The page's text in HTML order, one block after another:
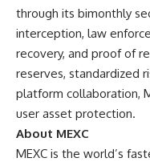
through its bimonthly
interception, law
recovery, and proof of
reserves, standardized
platform collaboration,
user asset protection.
About MEXC
MEXC is the world’s